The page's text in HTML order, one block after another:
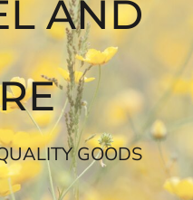
AND
GOODS